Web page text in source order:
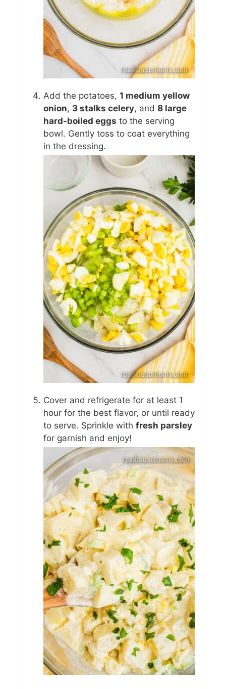
Add the potatoes,1 medium yellow
onion, 3 stalks celery, and8 large
hard-boiled eggs to the serving
bowl. Gently toss to coat everything
in the dressing.
Cover and refrigerate for at least 1
hour for the best flavor, or until ready
to serve. Sprinkle withfresh parsley
for garnish and enjoy!